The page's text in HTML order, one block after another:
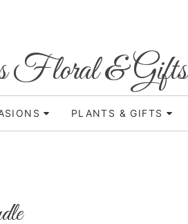
Floral & Gifts
PLANTS & GIFTS